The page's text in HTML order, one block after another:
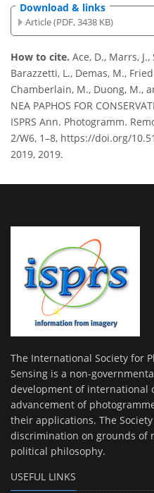
Download & links
Article (PDF, 3438 KB)
How to cite. Ace, D., Marrs,
Barazzetti, L., Demas, M.,
Chamberlain, M., Duong, M.,
NEA PAPHOS FOR
ISPRS Ann. Photogramm.
2/W6, 1–8, https://doi.org/
2019, 2019.
The International Society for
Sensing is a non-
development of international
advancement of
their applications. The
discrimination on grounds of
political philosophy.
USEFUL LINKS